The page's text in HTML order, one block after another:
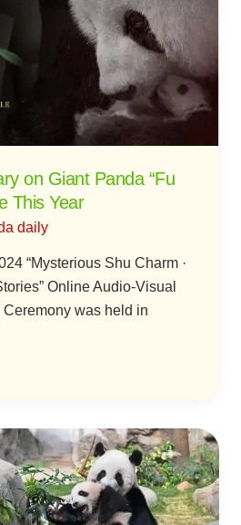
on Giant Panda “Fu
This Year
daily
“Mysterious Shu Charm ·
Online Audio-Visual
was held in